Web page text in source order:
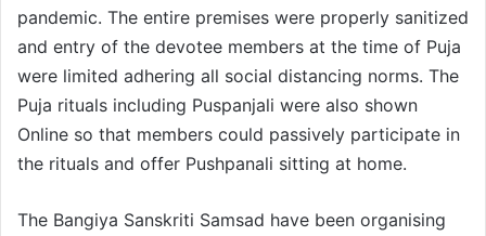
pandemic. The entire premises were properly sanitized
and entry of the devotee members at the time of Puja
were limited adhering all social distancing norms. The
Puja rituals including Puspanjali were also shown
Online so that members could passively participate in
the rituals and offer Pushpanali sitting at home.
The Bangiya Sanskriti Samsad have been organising